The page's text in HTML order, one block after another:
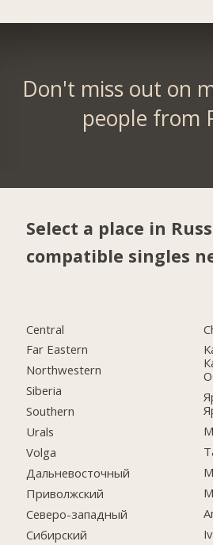
Don't miss out on
people from
Select a place in
compatible singles
Central
Far Eastern
Northwestern
Siberia
Southern
Urals
Volga
Дальневосточный
Приволжский
Северо-западный
Сибирский